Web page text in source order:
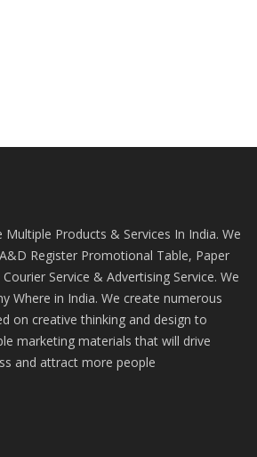
Products & Services In India. We
Register Promotional Table, Paper
Service & Advertising Service. We
Where in India. We create numerous
on creative thinking and design to
marketing materials that will drive
and attract more people